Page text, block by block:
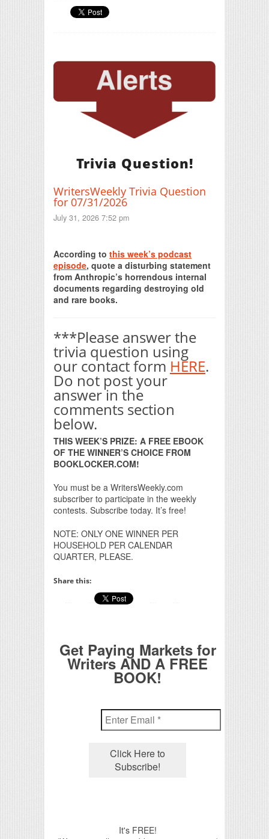
Trivia Question!
WritersWeekly Trivia Question
for 07/31/2026
July 31, 2026 7:52 pm
According to this week’s podcast
episode, quote a disturbing statement
from Anthropic’s horrendous internal
documents regarding destroying old
and rare books.
***Please answer the
trivia question using
our contact form HERE.
Do not post your
answer in the
comments section
below.
THIS WEEK’S PRIZE: A FREE EBOOK
OF THE WINNER’S CHOICE FROM
BOOKLOCKER.COM!
You must be a WritersWeekly.com
subscriber to participate in the weekly
contests. Subscribe today. It’s free!
NOTE: ONLY ONE WINNER PER
HOUSEHOLD PER CALENDAR
QUARTER, PLEASE.
Share this:
Get Paying Markets for
Writers AND A FREE
BOOK!
It's FREE!